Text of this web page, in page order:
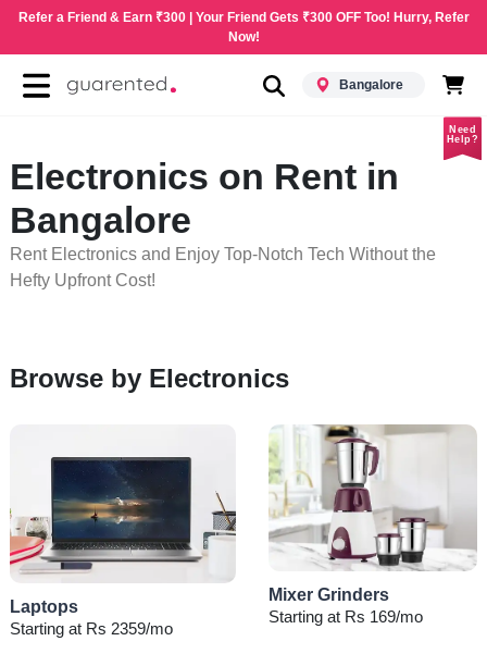
Refer a Friend & Earn ₹300 | Your Friend Gets ₹300 OFF Too! Hurry, Refer
Now!
Bangalore
Need
Help?
Electronics on Rent in
Bangalore
Rent Electronics and Enjoy Top-Notch Tech Without the
Hefty Upfront Cost!
Browse by Electronics
Laptops
Starting at Rs 2359/mo
Mixer Grinders
Starting at Rs 169/mo